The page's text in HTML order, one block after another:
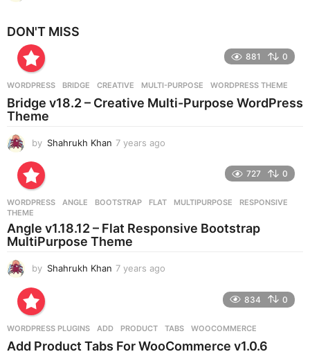
g
o
DON'T MISS
881 0
WORDPRESS BRIDGE ,CREATIVE ,MULTI-PURPOSE ,WORDPRESS THEME
Bridge v18.2 – Creative Multi-Purpose WordPress
Theme
by Shahrukh Khan 7 years ago
g
727 0
WORDPRESS ANGLE ,BOOTSTRAP ,FLAT ,MULTIPURPOSE ,RESPONSIVE
THEME
Angle v1.18.12 – Flat Responsive Bootstrap
MultiPurpose Theme
by Shahrukh Khan 7 years ago
s
a
834 0
WORDPRESS PLUGINS ADD ,PRODUCT ,TABS ,WOOCOMMERCE
Add Product Tabs For WooCommerce v1.0.6